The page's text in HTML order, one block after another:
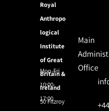
Royal
Anthropo
logical
Institute
of Great
Britain &
Ireland
50 Fitzroy
Mon-Fri
10:00-
17:00
Main
Office